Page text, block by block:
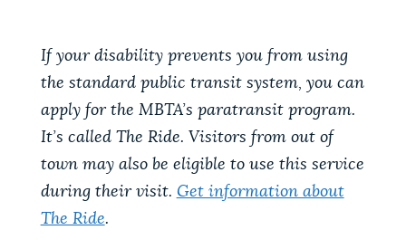
If your disability prevents you from using
the standard public transit system, you can
apply for the MBTA’s paratransit program.
It’s called The Ride. Visitors from out of
town may also be eligible to use this service
during their visit. Get information about
The Ride.